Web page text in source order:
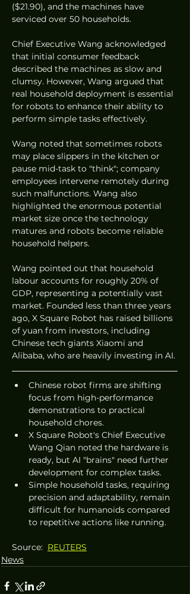
($21.90), and the machines have
serviced over 50 households.
Chief Executive Wang acknowledged
that initial consumer feedback
described the machines as slow and
clumsy. However, Wang argued that
real household deployment is essential
for robots to enhance their ability to
perform simple tasks effectively.
Wang noted that sometimes robots
may place slippers in the kitchen or
pause mid-task to "think"; company
employees intervene remotely during
such malfunctions. Wang also
highlighted the enormous potential
market size once the technology
matures and robots become reliable
household helpers.
Wang pointed out that household
labour accounts for roughly 20% of
GDP, representing a potentially vast
market. Founded less than three years
ago, X Square Robot has raised billions
of yuan from investors, including
Chinese tech giants Xiaomi and
Alibaba, who are heavily investing in AI.
Chinese robot firms are shifting
focus from high-performance
demonstrations to practical
household chores.
X Square Robot's Chief Executive
Wang Qian noted the hardware is
ready, but AI "brains" need further
development for complex tasks.
Simple household tasks, requiring
precision and adaptability, remain
difficult for humanoids compared
to repetitive actions like running.
Source: REUTERS
News